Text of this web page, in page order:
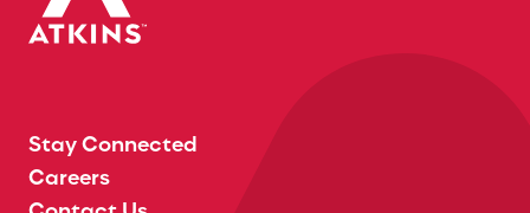
Stay Connected
Careers